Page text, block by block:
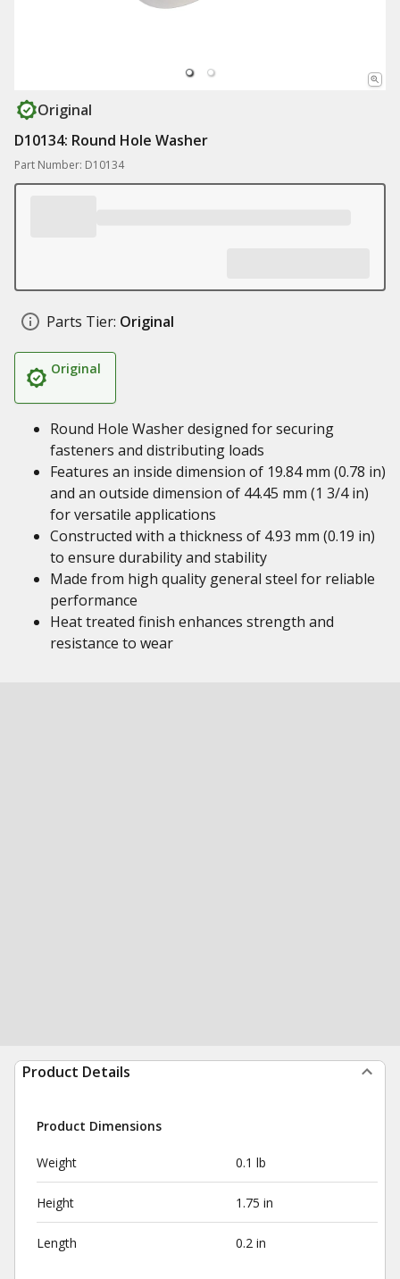
Original
D10134: Round Hole Washer
Part Number: D10134
Parts Tier: Original
Original
Round Hole Washer designed for securing
fasteners and distributing loads
Features an inside dimension of 19.84 mm (0.78 in)
and an outside dimension of 44.45 mm (1 3/4 in)
for versatile applications
Constructed with a thickness of 4.93 mm (0.19 in)
to ensure durability and stability
Made from high quality general steel for reliable
performance
Heat treated finish enhances strength and
resistance to wear
Product Details
Product Dimensions
Weight 0.1 lb
Height 1.75 in
Length 0.2 in